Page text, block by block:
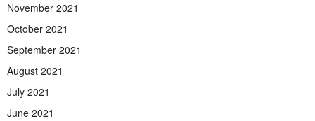
November 2021
October 2021
September 2021
August 2021
July 2021
June 2021